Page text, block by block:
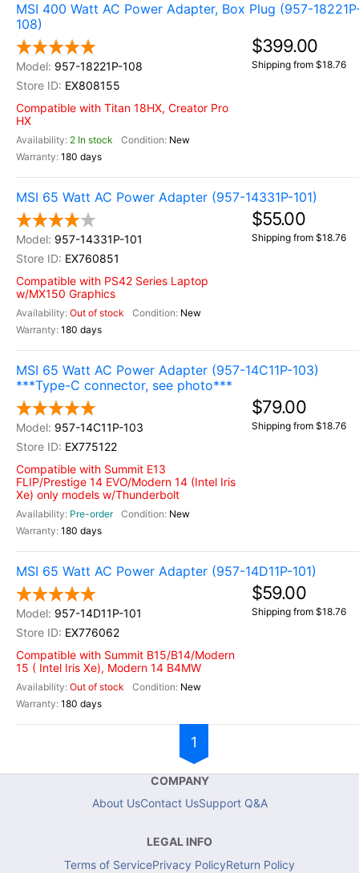
MSI 400 Watt AC Power Adapter, Box Plug (957-
108)
957-18221P-108
EX808155
Compatible with Titan 18HX, Creator Pro
HX
2 In stock
New
180 days
$399.00
Shipping from $18.76
MSI 65 Watt AC Power Adapter (957-14331P-101)
957-14331P-101
EX760851
Compatible with PS42 Series Laptop
w/MX150 Graphics
Out of stock
New
180 days
$55.00
Shipping from $18.76
MSI 65 Watt AC Power Adapter (957-14C11P-103)
***Type-C connector, see photo***
957-14C11P-103
EX775122
Compatible with Summit E13
FLIP/Prestige 14 EVO/Modern 14 (Intel Iris
Xe) only models w/Thunderbolt
Pre-order
New
180 days
$79.00
Shipping from $18.76
MSI 65 Watt AC Power Adapter (957-14D11P-101)
957-14D11P-101
EX776062
Compatible with Summit B15/B14/Modern
15 ( Intel Iris Xe), Modern 14 B4MW
Out of stock
New
180 days
$59.00
Shipping from $18.76
1
COMPANY
About UsContact UsSupport Q&A
LEGAL INFO
Terms of ServicePrivacy PolicyReturn Policy